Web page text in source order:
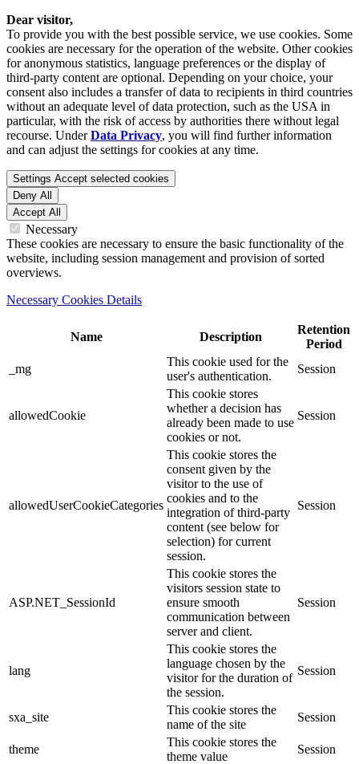
Dear visitor,
To provide you with the best possible service, we use cookies. Some
cookies are necessary for the operation of the website. Other cookies
for anonymous statistics, language preferences or the display of
third-party content are optional. Depending on your choice, your
consent also includes a transfer of data to recipients in third countries
without an adequate level of data protection, such as the USA in
particular, with the risk of access by authorities there without legal
recourse. UnderData Privacy, you will find further information
and can adjust the settings for cookies at any time.
Settings Accept selected cookies
Deny All
Accept All
Necessary
These cookies are necessary to ensure the basic functionality of the
website, including session management and provision of sorted
overviews.
Necessary Cookies Details
Name Description
Retention
Period
_mg
This cookie used for the
user's authentication.
Session
allowedCookie
This cookie stores
whether a decision has
already been made to use
cookies or not.
Session
allowedUserCookieCategories
This cookie stores the
consent given by the
visitor to the use of
cookies and to the
integration of third-party
content (see below for
selection) for current
session.
Session
ASP.NET_SessionId
This cookie stores the
visitors session state to
ensure smooth
communication between
server and client.
Session
lang
This cookie stores the
language chosen by the
visitor for the duration of
the session.
Session
sxa_site
This cookie stores the
name of the site
Session
theme
This cookie stores the
theme value
Session